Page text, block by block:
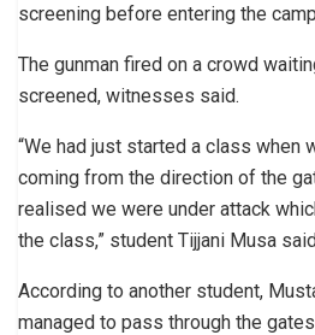
screening before entering the
The gunman fired on a crowd
screened, witnesses said.
“We had just started a class when
coming from the direction of the
realised we were under attack
the class,” student Tijjani Musa
According to another student,
managed to pass through the